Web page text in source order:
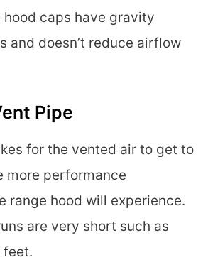
hood caps have gravity
and doesn’t reduce airflow
Pipe
for the vented air to get to
more performance
range hood will experience.
are very short such as
feet.